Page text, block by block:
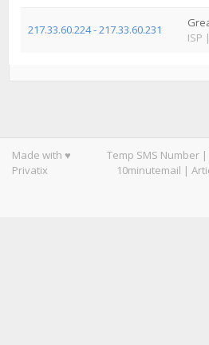
217.33.60.224 - 217.33.60.231
ISP |
Made with ♥
Privatix
Temp SMS Number |
10minutemail |